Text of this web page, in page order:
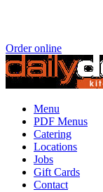
Order online
Menu
PDF Menus
Catering
Locations
Jobs
Gift Cards
Contact